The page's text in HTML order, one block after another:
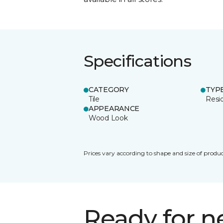
Specifications
CATEGORY
Tile
APPEARANCE
Wood Look
Prices vary according to shape and size of